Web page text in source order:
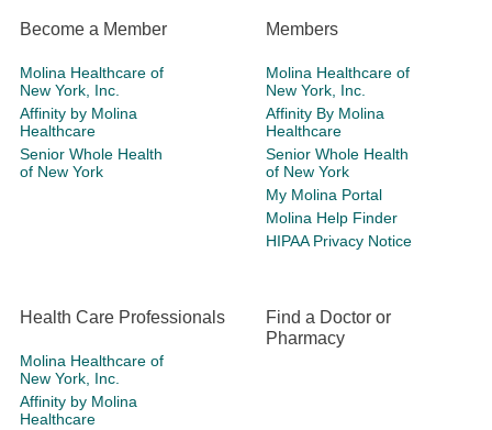
Become a Member
Molina Healthcare of
New York, Inc.
Affinity by Molina
Healthcare
Senior Whole Health
of New York
Members
Molina Healthcare of
New York, Inc.
Affinity By Molina
Healthcare
Senior Whole Health
of New York
My Molina Portal
Molina Help Finder
HIPAA Privacy Notice
Health Care Professionals
Molina Healthcare of
New York, Inc.
Affinity by Molina
Healthcare
Find a Doctor or
Pharmacy